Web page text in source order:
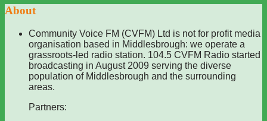
About
Community Voice FM (CVFM) Ltd is not for profit media
organisation based in Middlesbrough: we operate a
grassroots-led radio station. 104.5 CVFM Radio started
broadcasting in August 2009 serving the diverse
population of Middlesbrough and the surrounding
areas.
Partners: